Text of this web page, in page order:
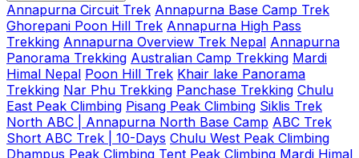
Annapurna Circuit Trek Annapurna Base Camp Trek
Ghorepani Poon Hill Trek Annapurna High Pass
Trekking Annapurna Overview Trek Nepal Annapurna
Panorama Trekking Australian Camp Trekking Mardi
Himal Nepal Poon Hill Trek Khair lake Panorama
Trekking Nar Phu Trekking Panchase Trekking Chulu
East Peak Climbing Pisang Peak Climbing Siklis Trek
North ABC | Annapurna North Base Camp ABC Trek
Short ABC Trek | 10-Days Chulu West Peak Climbing
Dhampus Peak Climbing Tent Peak Climbing Mardi Himal